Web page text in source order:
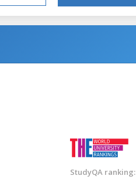
StudyQA ranking: